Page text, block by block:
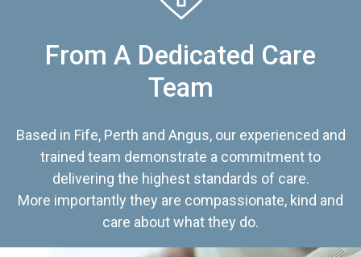
From A Dedicated Care
Team
Based in Fife, Perth and Angus, our experienced and
trained team demonstrate a commitment to
delivering the highest standards of care.
More importantly they are compassionate, kind and
care about what they do.